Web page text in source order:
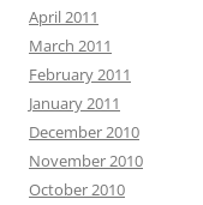
April 2011
March 2011
February 2011
January 2011
December 2010
November 2010
October 2010